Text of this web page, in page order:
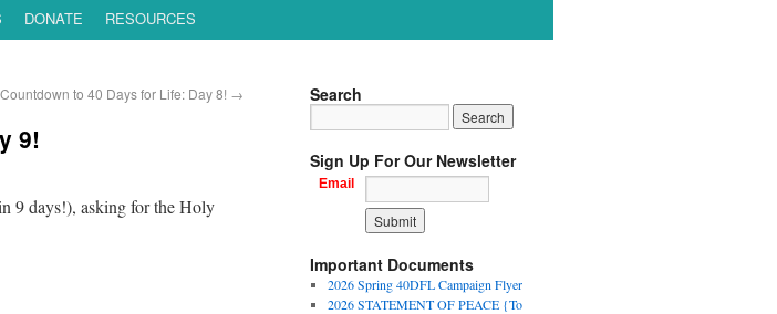
DONATE RESOURCES
to 40 Days for Life: Day 8! →
9!
9 days!), asking for the Holy
Search
Sign Up For Our Newsletter
Email
Important Documents
2026 Spring 40DFL Campaign Flyer
2026 STATEMENT OF PEACE {To